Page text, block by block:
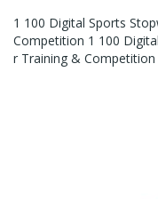
1 100 Digital Sports
Competition 1 100
R Training & Competition